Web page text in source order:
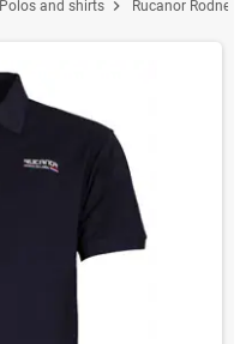
Polos and shirts chevron_right Rucanor